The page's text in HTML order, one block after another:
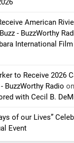
American
- BuzzWorthy
International
to Receive 2026
BuzzWorthy Radio on
with Cecil B.
of our Lives”
Event